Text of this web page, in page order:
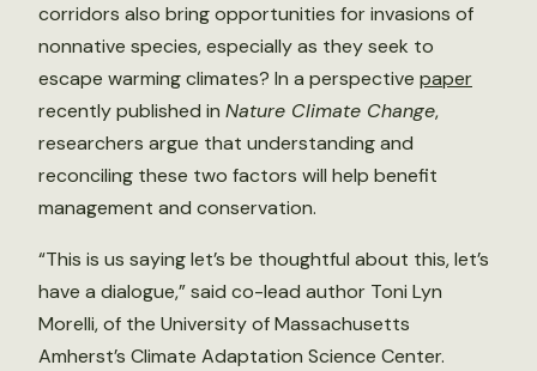
corridors also bring opportunities for invasions of
nonnative species, especially as they seek to
escape warming climates? In a perspective paper
recently published in Nature Climate Change,
researchers argue that understanding and
reconciling these two factors will help benefit
management and conservation.
“This is us saying let’s be thoughtful about this, let’s
have a dialogue,” said co-lead author Toni Lyn
Morelli, of the University of Massachusetts
Amherst’s Climate Adaptation Science Center.